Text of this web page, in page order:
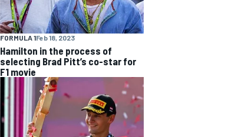
FORMULA 1Feb 18, 2023
Hamilton in the process of
selecting Brad Pitt’s co-star for
F1 movie